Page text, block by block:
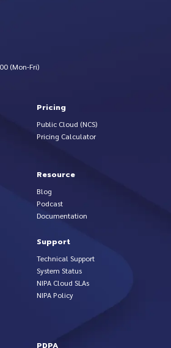
(Mon-Fri)
Pricing
Public Cloud (NCS)
Pricing Calculator
Resource
Blog
Podcast
Documentation
Support
Technical Support
System Status
NIPA Cloud SLAs
NIPA Policy
PDPA